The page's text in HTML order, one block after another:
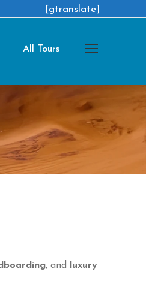
[gtranslate]
All Tours
, and luxury